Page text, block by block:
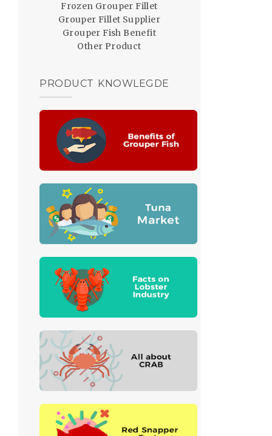
Frozen Grouper Fillet
Grouper Fillet Supplier
Grouper Fish Benefit
Other Product
PRODUCT KNOWLEGDE